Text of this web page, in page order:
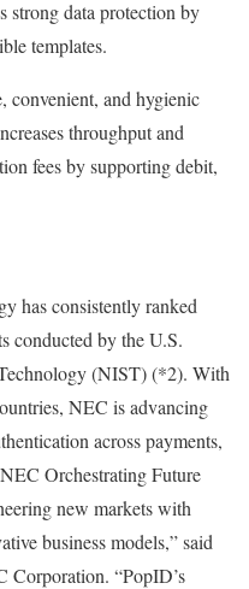
strong data protection by
templates.
convenient, and hygienic
throughput and
fees by supporting debit,
has consistently ranked
conducted by the U.S.
(NIST) (*2). With
NEC is advancing
across payments,
Orchestrating Future
new markets with
business models,” said
Corporation. “PopID’s